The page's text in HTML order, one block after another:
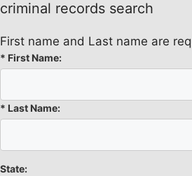
criminal records search
First name and Last name are
* First Name:
* Last Name:
State: